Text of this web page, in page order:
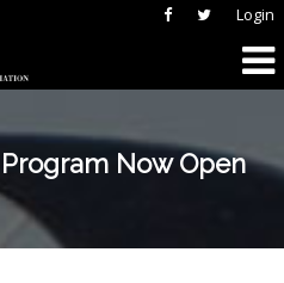
Login
Now Open